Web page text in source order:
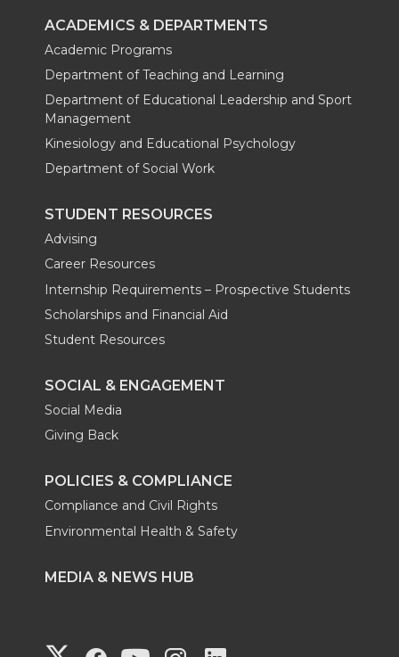
ACADEMICS & DEPARTMENTS
Academic Programs
Department of Teaching and Learning
Department of Educational Leadership and Sport
Management
Kinesiology and Educational Psychology
Department of Social Work
STUDENT RESOURCES
Advising
Career Resources
Internship Requirements – Prospective Students
Scholarships and Financial Aid
Student Resources
SOCIAL & ENGAGEMENT
Social Media
Giving Back
POLICIES & COMPLIANCE
Compliance and Civil Rights
Environmental Health & Safety
MEDIA & NEWS HUB